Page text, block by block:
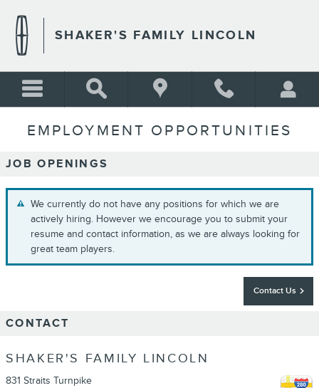
SHAKER'S FAMILY LINCOLN
EMPLOYMENT OPPORTUNITIES
JOB OPENINGS
We currently do not have any positions for which we are
actively hiring. However we encourage you to submit your
resume and contact information, as we are always looking for
great team players.
Contact Us
CONTACT
SHAKER'S FAMILY LINCOLN
831 Straits Turnpike